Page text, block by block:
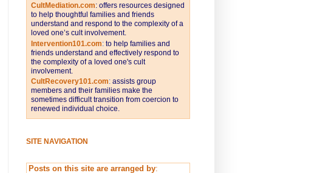
CultMediation.com: offers resources designed
to help thoughtful families and friends
understand and respond to the complexity of a
loved one’s cult involvement.
Intervention101.com: to help families and
friends understand and effectively respond to
the complexity of a loved one's cult
involvement.
CultRecovery101.com: assists group
members and their families make the
sometimes difficult transition from coercion to
renewed individual choice.
SITE NAVIGATION
Posts on this site are arranged by: